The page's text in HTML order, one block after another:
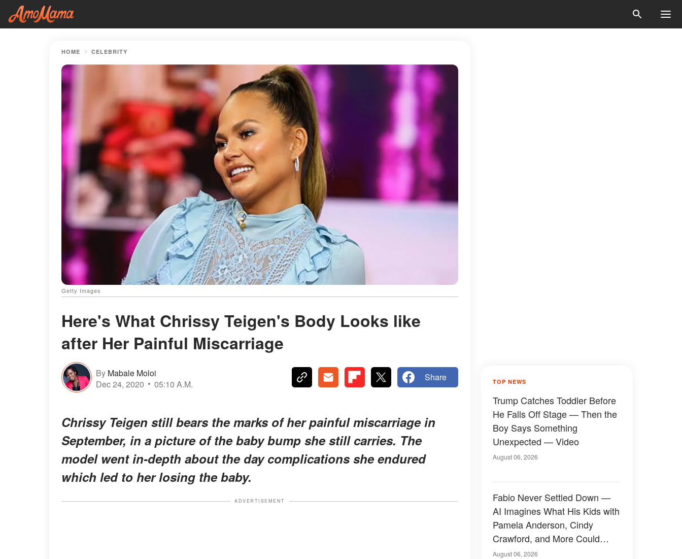
HOME CELEBRITY
Getty Images
Here's What Chrissy Teigen's Body Looks like
after Her Painful Miscarriage
By Mabale Moloi
Dec 24, 2020
05:10 A.M.
Share
Chrissy Teigen still bears the marks of her painful miscarriage in
September, in a picture of the baby bump she still carries. The
model went in-depth about the day complications she endured
which led to her losing the baby.
ADVERTISEMENT
TOP NEWS
Trump Catches Toddler Before
He Falls Off Stage — Then the
Boy Says Something
Unexpected — Video
August 06, 2026
Fabio Never Settled Down —
AI Imagines What His Kids with
Pamela Anderson, Cindy
Crawford, and More Could
Have Looked Like — 50+
August 06, 2026